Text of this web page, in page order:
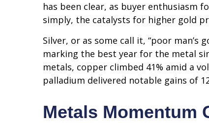
has been clear, as buyer enthusiasm
simply, the catalysts for higher gold
Silver, or as some call it, “poor
marking the best year for the metal
metals, copper climbed 41% amid a
palladium delivered notable gains of
Metals Momentum